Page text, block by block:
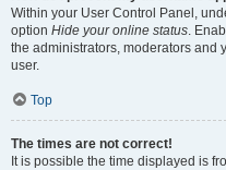
Within your User Control Panel,
option Hide your online status.
the administrators, moderators and
user.
Top
The times are not correct!
It is possible the time displayed is